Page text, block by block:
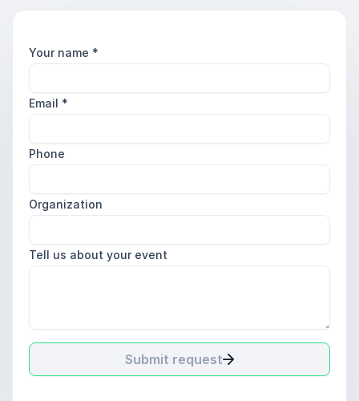
Your name *
Email *
Phone
Organization
Tell us about your event
Submit request